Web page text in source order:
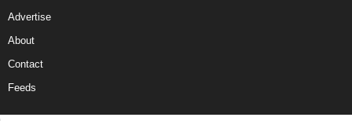
Advertise
About
Contact
Feeds